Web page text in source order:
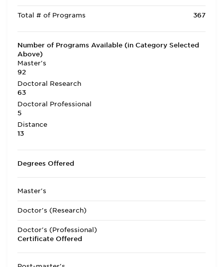
Total # of Programs 367
Number of Programs Available (in Category Selected
Above)
Master's
92
Doctoral Research
63
Doctoral Professional
5
Distance
13
Degrees Offered
Master's
Doctor's (Research)
Doctor's (Professional)
Certificate Offered